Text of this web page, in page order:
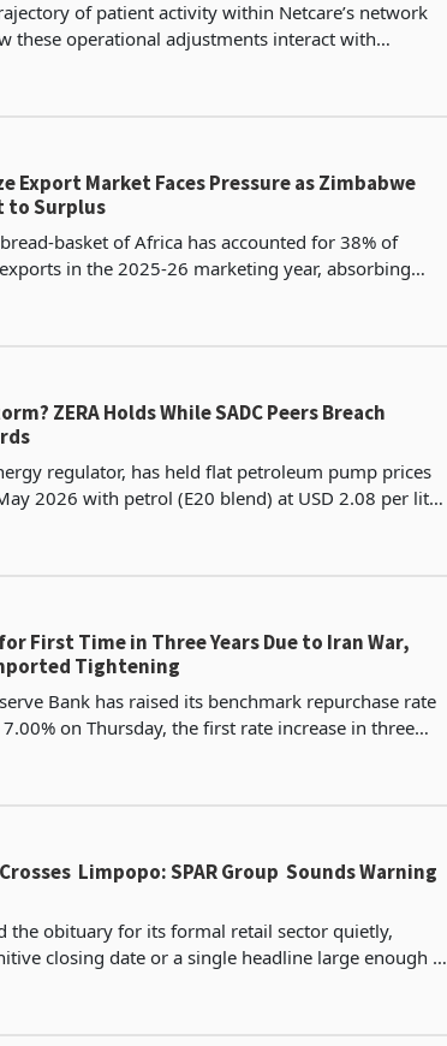
of patient activity within Netcare’s network
these operational adjustments interact with
Export Market Faces Pressure as Zimbabwe
to Surplus
basket of Africa has accounted for 38% of
in the 2025-26 marketing year, absorbing
ZERA Holds While SADC Peers Breach
regulator, has held flat petroleum pump prices
2026 with petrol (E20 blend) at USD 2.08 per litre
First Time in Three Years Due to Iran War,
Tightening
Bank has raised its benchmark repurchase rate
on Thursday, the first rate increase in three
Limpopo: SPAR Group Sounds Warning
the obituary for its formal retail sector quietly,
closing date or a single headline large enough to